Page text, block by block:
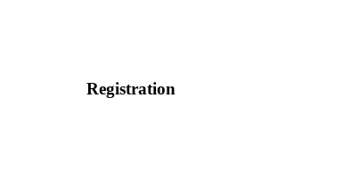
Registration